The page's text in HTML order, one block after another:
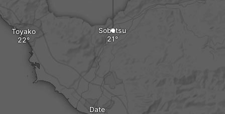
Sobetsu
Date
Toyako